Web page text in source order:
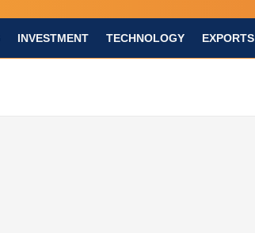
INVESTMENT TECHNOLOGY EXPORTS